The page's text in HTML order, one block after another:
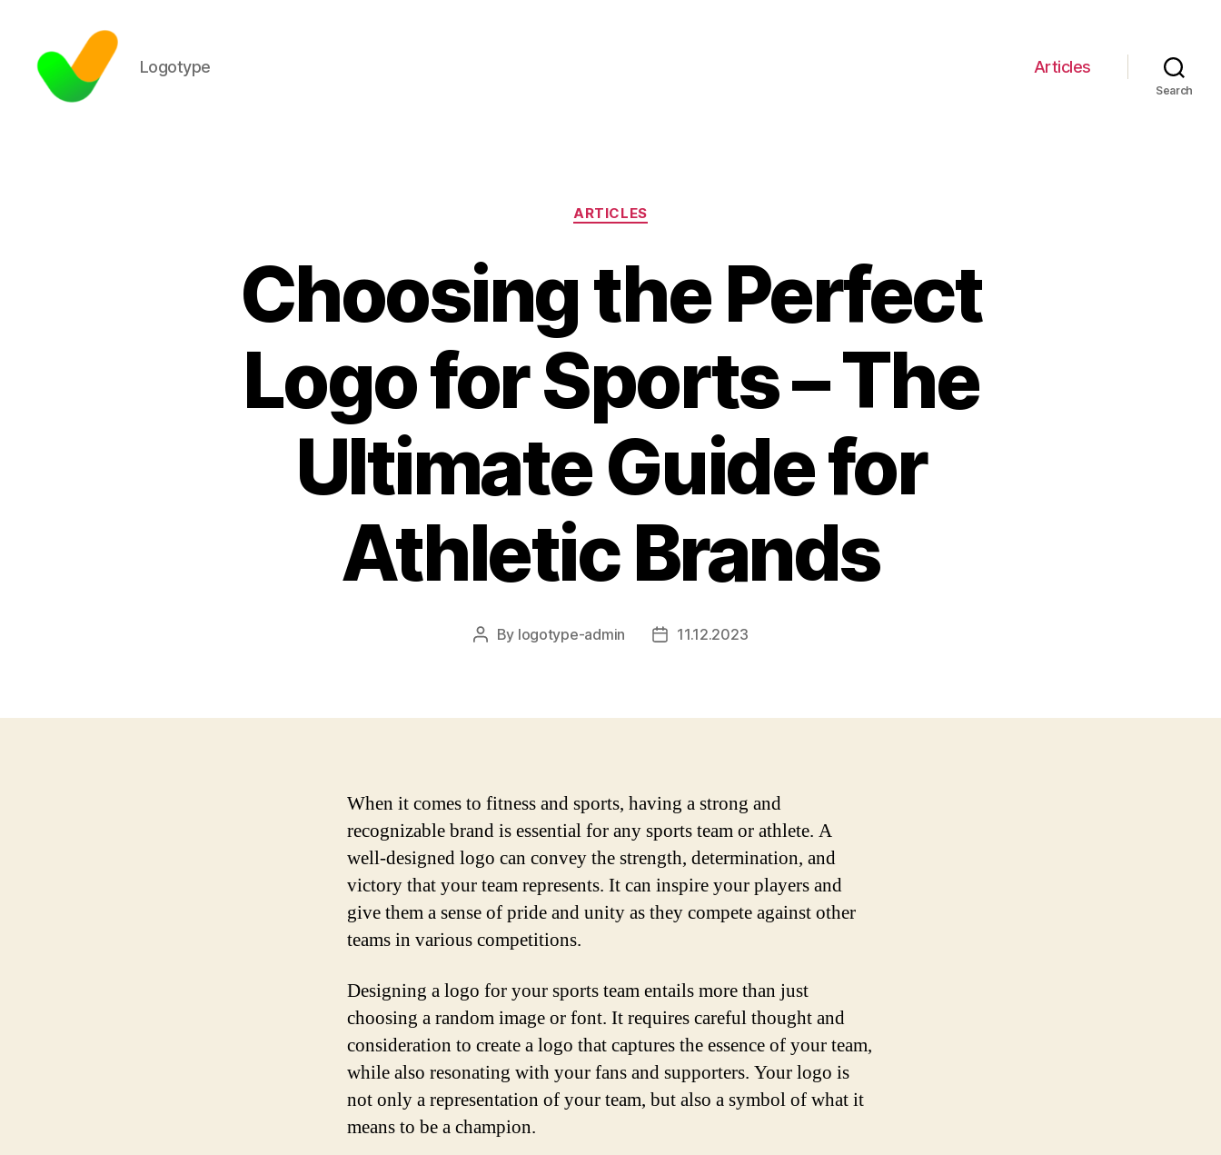
Logotype Articles
Search
Categories
ARTICLES
Choosing the Perfect
Logo for Sports – The
Ultimate Guide for
Athletic Brands
Post
By logotype-admin
Post11.12.2023
When it comes to fitness and sports, having a strong and
recognizable brand is essential for any sports team or athlete. A
well-designed logo can convey the strength, determination, and
victory that your team represents. It can inspire your players and
give them a sense of pride and unity as they compete against other
teams in various competitions.
Designing a logo for your sports team entails more than just
choosing a random image or font. It requires careful thought and
consideration to create a logo that captures the essence of your team,
while also resonating with your fans and supporters. Your logo is
not only a representation of your team, but also a symbol of what it
means to be a champion.